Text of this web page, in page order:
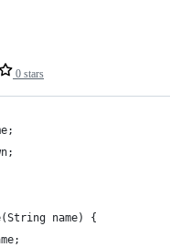
0 stars
name) {